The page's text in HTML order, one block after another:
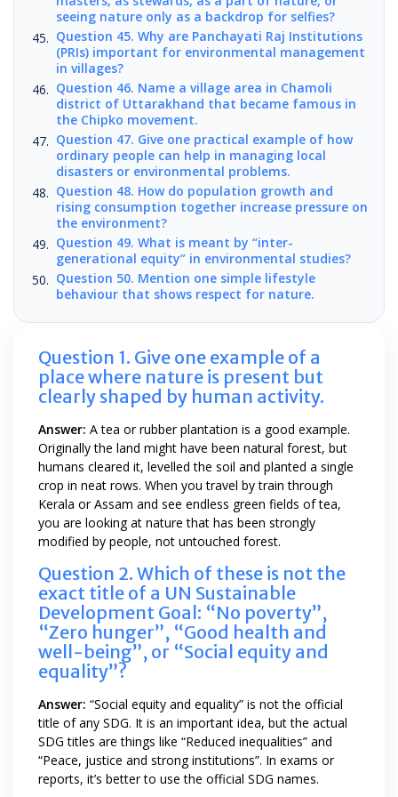
seeing nature only as a backdrop for selfies?
Question 45. Why are Panchayati Raj Institutions
(PRIs) important for environmental management
in villages?
Question 46. Name a village area in Chamoli
district of Uttarakhand that became famous in
the Chipko movement.
Question 47. Give one practical example of how
ordinary people can help in managing local
disasters or environmental problems.
Question 48. How do population growth and
rising consumption together increase pressure on
the environment?
Question 49. What is meant by “inter-
generational equity” in environmental studies?
Question 50. Mention one simple lifestyle
behaviour that shows respect for nature.
Question 1. Give one example of a
place where nature is present but
clearly shaped by human activity.
Answer: A tea or rubber plantation is a good example.
Originally the land might have been natural forest, but
humans cleared it, levelled the soil and planted a single
crop in neat rows. When you travel by train through
Kerala or Assam and see endless green fields of tea,
you are looking at nature that has been strongly
modified by people, not untouched forest.
Question 2. Which of these is not the
exact title of a UN Sustainable
Development Goal: “No poverty”,
“Zero hunger”, “Good health and
well-being”, or “Social equity and
equality”?
Answer: “Social equity and equality” is not the official
title of any SDG. It is an important idea, but the actual
SDG titles are things like “Reduced inequalities” and
“Peace, justice and strong institutions”. In exams or
reports, it’s better to use the official SDG names.